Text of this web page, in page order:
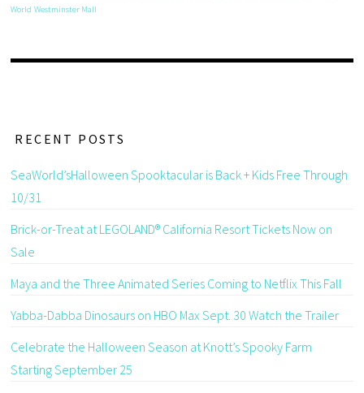
World Westminster Mall
RECENT POSTS
SeaWorld’sHalloween Spooktacular is Back + Kids Free Through
10/31
Brick-or-Treat at LEGOLAND® California Resort Tickets Now on
Sale
Maya and the Three Animated Series Coming to Netflix This Fall
Yabba-Dabba Dinosaurs on HBO Max Sept. 30 Watch the Trailer
Celebrate the Halloween Season at Knott’s Spooky Farm
Starting September 25